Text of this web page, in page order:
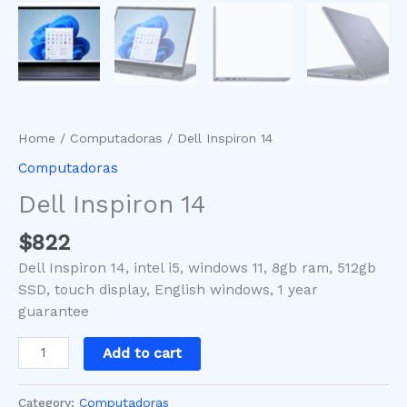
Home / Computadoras / Dell Inspiron 14
Computadoras
Dell Inspiron 14
$822
Dell Inspiron 14, intel i5, windows 11, 8gb ram, 512gb
SSD, touch display, English windows, 1 year
guarantee
Add to cart
Category: Computadoras